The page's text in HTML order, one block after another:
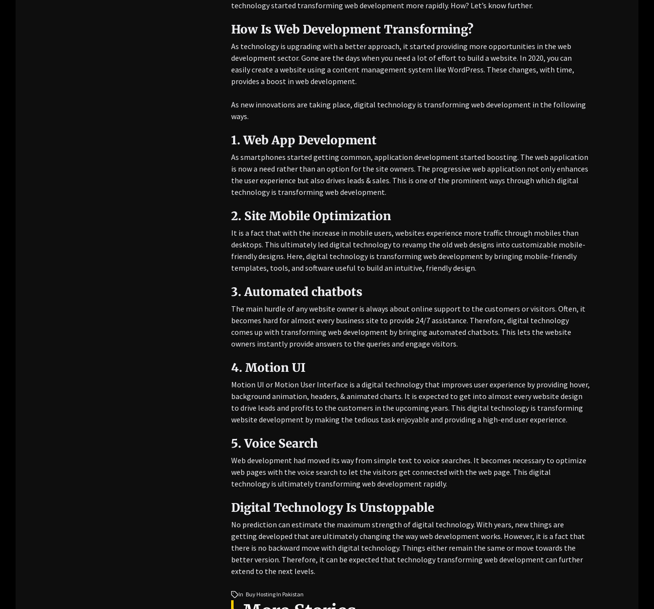
technology started transforming web development more rapidly. How? Let’s know further.
How Is Web Development Transforming?
As technology is upgrading with a better approach, it started providing more opportunities in the web
development sector. Gone are the days when you need a lot of effort to build a website. In 2020, you can
easily create a website using a content management system like WordPress. These changes, with time,
provides a boost in web development.
As new innovations are taking place, digital technology is transforming web development in the following
ways.
1.Web App Development
As smartphones started getting common, application development started boosting. The web application
is now a need rather than an option for the site owners. The progressive web application not only enhances
the user experience but also drives leads & sales. This is one of the prominent ways through which digital
technology is transforming web development.
2. Site Mobile Optimization
It is a fact that with the increase in mobile users, websites experience more traffic through mobiles than
desktops. This ultimately led digital technology to revamp the old web designs into customizable mobile-
friendly designs. Here, digital technology is transforming web development by bringing mobile-friendly
templates, tools, and software useful to build an intuitive, friendly design.
3.Automated chatbots
The main hurdle of any website owner is always about online support to the customers or visitors. Often, it
becomes hard for almost every business site to provide 24/7 assistance. Therefore, digital technology
comes up with transforming web development by bringing automated chatbots. This lets the website
owners instantly provide answers to the queries and engage visitors.
4. Motion UI
Motion UI or Motion User Interface is a digital technology that improves user experience by providing hover,
background animation, headers, & animated charts. It is expected to get into almost every website design
to drive leads and profits to the customers in the upcoming years. This digital technology is transforming
website development by making the tedious task enjoyable and providing a high-end user experience.
5.Voice Search
Web development had moved its way from simple text to voice searches. It becomes necessary to optimize
web pages with the voice search to let the visitors get connected with the web page. This digital
technology is ultimately transforming web development rapidly.
Digital Technology Is Unstoppable
No prediction can estimate the maximum strength of digital technology. With years, new things are
getting developed that are ultimately changing the way web development works. However, it is a fact that
there is no backward move with digital technology. Things either remain the same or move towards the
better version. Therefore, it can be expected that technology transforming web development can further
extend to the next levels.
In Buy Hosting In Pakistan